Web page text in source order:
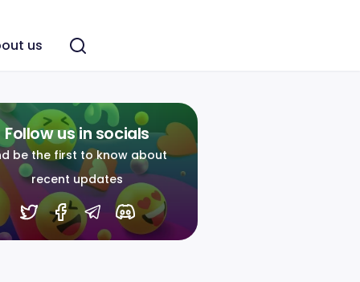
us
Follow us in socials
be the first to know about
recent updates